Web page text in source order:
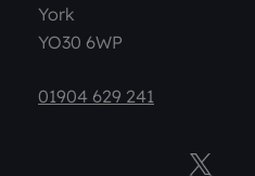
York
YO30 6WP
01904 629 241